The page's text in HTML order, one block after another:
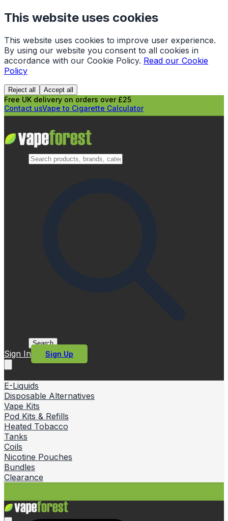
This website uses cookies
This website uses cookies to improve user experience.
By using our website you consent to all cookies in
accordance with our Cookie Policy. Read our Cookie
Policy
Reject all Accept all
Free UK delivery on orders over £25
Contact usVape to Cigarette Calculator
Search
Sign In Sign Up
E-Liquids
Disposable Alternatives
Vape Kits
Pod Kits & Refills
Heated Tobacco
Tanks
Coils
Nicotine Pouches
Bundles
Clearance